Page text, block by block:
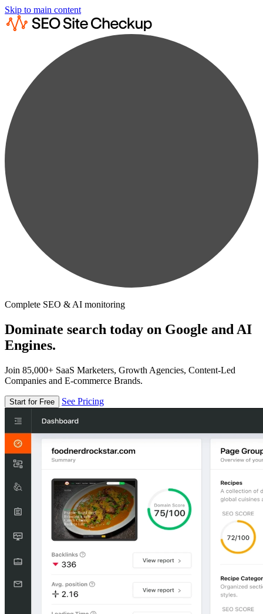
Skip to main content
Complete SEO & AI monitoring
Dominate search today on Google and AI
Engines.
Join 85,000+ SaaS Marketers, Growth Agencies, Content-Led
Companies and E-commerce Brands.
Start for Free See Pricing